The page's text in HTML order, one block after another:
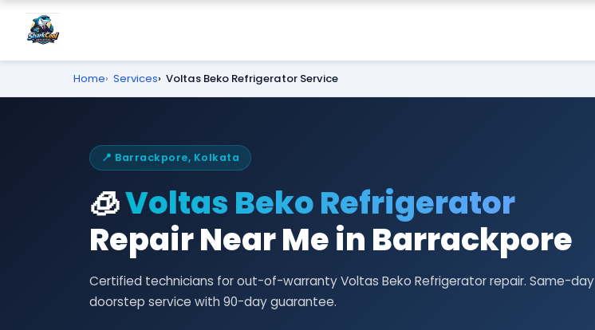
Home Services Voltas Beko Refrigerator Service
📍 Barrackpore, Kolkata
🧊Voltas Beko Refrigerator
Repair Near Me in Barrackpore
Certified technicians for out-of-warranty Voltas Beko Refrigerator repair. Same-day
doorstep service with 90-day guarantee.